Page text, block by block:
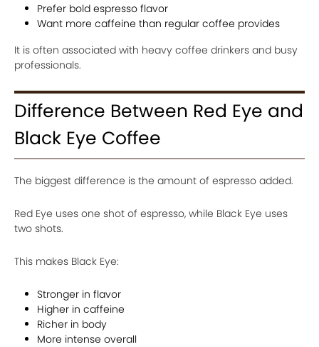
Prefer bold espresso flavor
Want more caffeine than regular coffee provides
It is often associated with heavy coffee drinkers and busy
professionals.
Difference Between Red Eye and
Black Eye Coffee
The biggest difference is the amount of espresso added.
Red Eye uses one shot of espresso, while Black Eye uses
two shots.
This makes Black Eye:
Stronger in flavor
Higher in caffeine
Richer in body
More intense overall